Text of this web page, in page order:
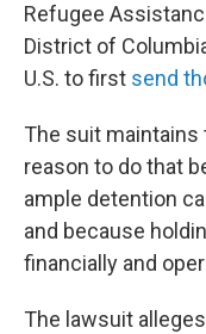
Refugee
District of
U.S. to first send
The suit
reason to do that
ample detention
and because
financially and
The lawsuit